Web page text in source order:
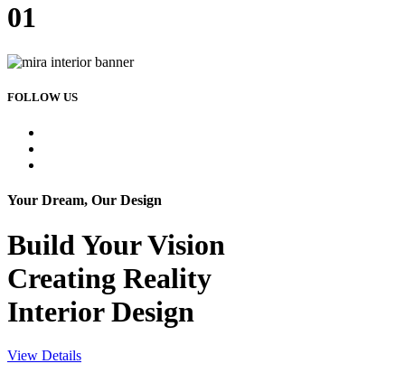
01
FOLLOW US
Your Dream, Our Design
Build YourVision
Creating Reality
Interior Design
View Details